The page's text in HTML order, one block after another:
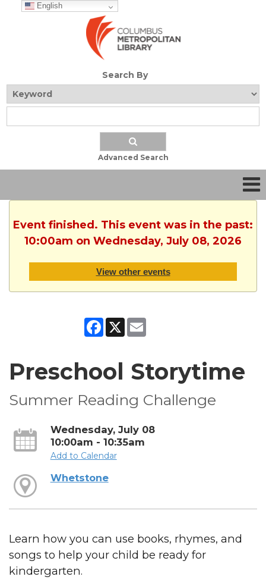
English
Search By
Advanced Search
Event finished. This event was in the past:
10:00am on Wednesday, July 08, 2026
View other events
Facebook
X
Preschool Storytime
Summer Reading Challenge
Wednesday, July 08
10:00am - 10:35am
Add to Calendar
Whetstone
Learn how you can use books, rhymes, and
songs to help your child be ready for
kindergarten.